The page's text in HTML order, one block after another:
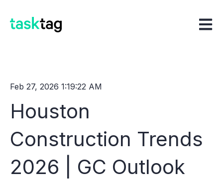
Open
Feb 27, 2026 1:19:22 AM
Houston
Construction Trends
2026 | GC Outlook